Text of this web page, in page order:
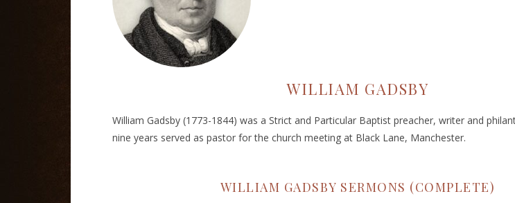
WILLIAM GADSBY
William Gadsby (1773-1844) was a Strict and Particular Baptist preacher, writer and
nine years served as pastor for the church meeting at Black Lane, Manchester.
WILLIAM GADSBY SERMONS (COMPLETE)